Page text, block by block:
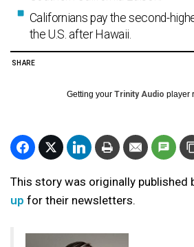
Californians pay the second-
the U.S. after Hawaii.
SHARE
Getting your Trinity Audio player
This story was originally published
up for their newsletters.